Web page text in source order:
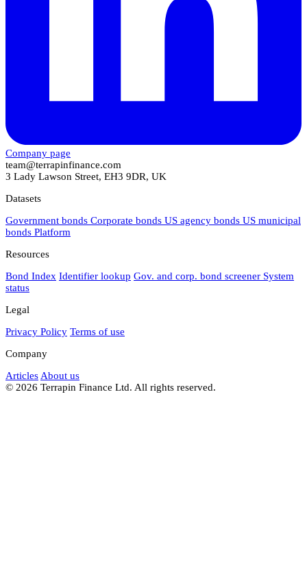
Company page
team@terrapinfinance.com
3 Lady Lawson Street, EH3 9DR, UK
Datasets
Government bonds Corporate bonds US agency bonds US municipal
bonds Platform
Resources
Bond Index Identifier lookup Gov. and corp. bond screener System
status
Legal
Privacy Policy Terms of use
Company
Articles About us
© 2026 Terrapin Finance Ltd. All rights reserved.